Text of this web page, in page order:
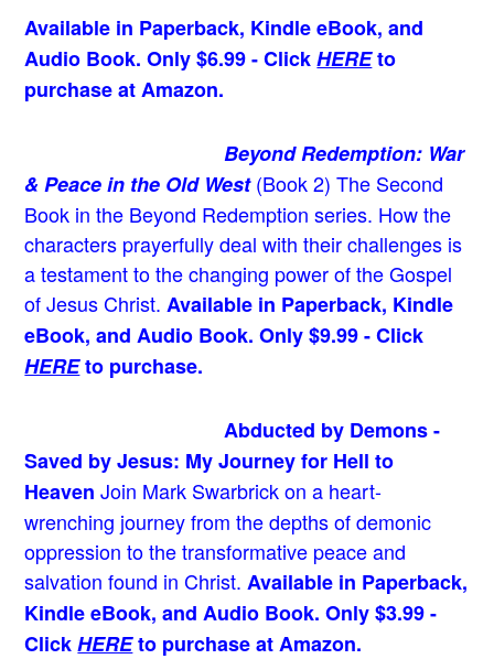
Available in Paperback, Kindle eBook, and
Audio Book. Only $6.99 - ClickHEREto
purchase at Amazon.
Beyond Redemption: War
& Peace in the Old West(Book 2) The Second
Book in the Beyond Redemption series. How the
characters prayerfully deal with their challenges is
a testament to the changing power of the Gospel
of Jesus Christ. Available in Paperback, Kindle
eBook, and Audio Book. Only $9.99 - Click
HEREto purchase.
Abducted by Demons -
Saved by Jesus: My Journey for Hell to
Heaven Join Mark Swarbrick on a heart-
wrenching journey from the depths of demonic
oppression to the transformative peace and
salvation found in Christ. Available in Paperback,
Kindle eBook, and Audio Book. Only $3.99 -
ClickHEREto purchase at Amazon.